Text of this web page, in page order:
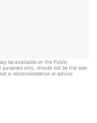
be available on the Public
only, should not be the sole
a recommendation or advice.